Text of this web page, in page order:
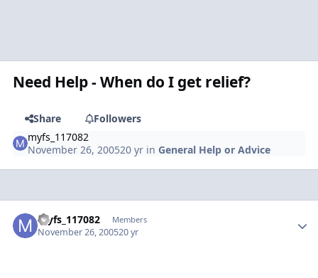
Need Help - When do I get relief?
Share
Followers
myfs_117082
November 26, 200520 yr inGeneral Help or Advice
myfs_117082 Members
November 26, 200520 yr